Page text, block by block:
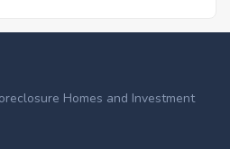
Homes and Investment